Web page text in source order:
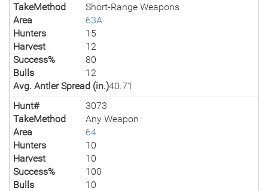
TakeMethod
Short-Range Weapons
Area
63A
Hunters
15
Harvest
12
Success%
80
Bulls
12
Avg. Antler Spread (in.)40.71
Hunt#
3073
TakeMethod
Any Weapon
Area
64
Hunters
10
Harvest
10
Success%
100
Bulls
10